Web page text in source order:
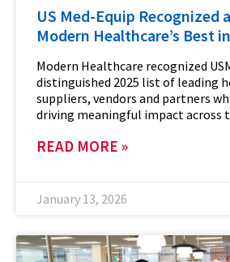
US Med-Equip Recognized
Modern Healthcare’s Best
Modern Healthcare recognized
distinguished 2025 list of leading
suppliers, vendors and partners
driving meaningful impact across
READ MORE »
January 13, 2026